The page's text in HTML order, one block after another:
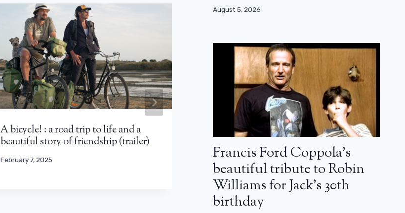
A bicycle! : a road trip to life and a
beautiful story of friendship (trailer)
February 7, 2025
The Last of Us: Joel and Ellie back in
August 5, 2026
Francis Ford Coppola’s
beautiful tribute to Robin
Williams for Jack’s 30th
birthday